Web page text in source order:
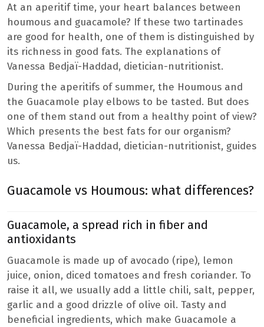
At an aperitif time, your heart balances between
houmous and guacamole? If these two tartinades
are good for health, one of them is distinguished by
its richness in good fats. The explanations of
Vanessa Bedjaï-Haddad, dietician-nutritionist.
During the aperitifs of summer, the Houmous and
the Guacamole play elbows to be tasted. But does
one of them stand out from a healthy point of view?
Which presents the best fats for our organism?
Vanessa Bedjaï-Haddad, dietician-nutritionist, guides
us.
Guacamole vs Houmous: what differences?
Guacamole, a spread rich in fiber and
antioxidants
Guacamole is made up of avocado (ripe), lemon
juice, onion, diced tomatoes and fresh coriander. To
raise it all, we usually add a little chili, salt, pepper,
garlic and a good drizzle of olive oil. Tasty and
beneficial ingredients, which make Guacamole a